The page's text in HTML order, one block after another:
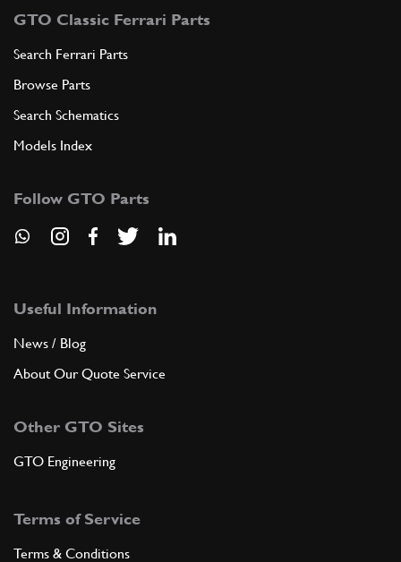
GTO Classic Ferrari Parts
Search Ferrari Parts
Browse Parts
Search Schematics
Models Index
Follow GTO Parts
Useful Information
News / Blog
About Our Quote Service
Other GTO Sites
GTO Engineering
Terms of Service
Terms & Conditions